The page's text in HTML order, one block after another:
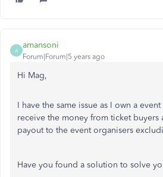
A
amansoni
Forum|Forum|5 years ago
Hi Mag,
I have the same issue as I own a
receive the money from ticket buyers
payout to the event organisers
Have you found a solution to solve